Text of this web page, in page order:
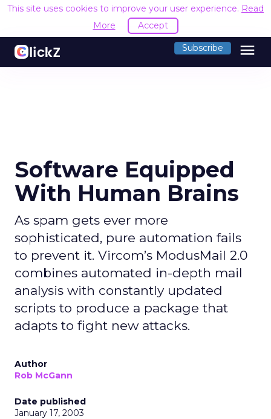
This site uses cookies to improve your user experience. Read
More
Accept
Subscribe menu
Software Equipped
With Human Brains
As spam gets ever more
sophisticated, pure automation fails
to prevent it. Vircom’s ModusMail 2.0
combines automated in-depth mail
analysis with constantly updated
scripts to produce a package that
adapts to fight new attacks.
Author
Rob McGann
Date published
January 17, 2003